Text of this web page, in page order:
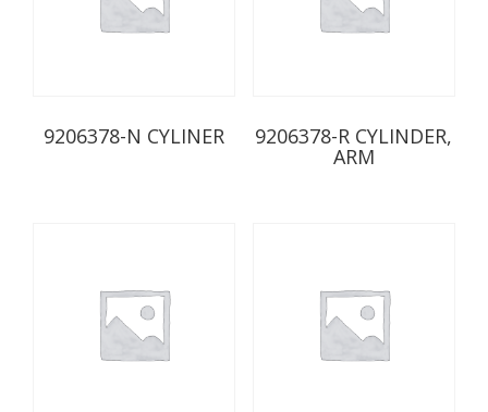
9206378-N CYLINER 9206378-R CYLINDER,
ARM